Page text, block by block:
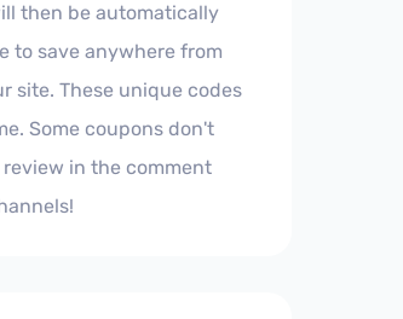
then be automatically
to save anywhere from
site. These unique codes
Some coupons don't
in the comment